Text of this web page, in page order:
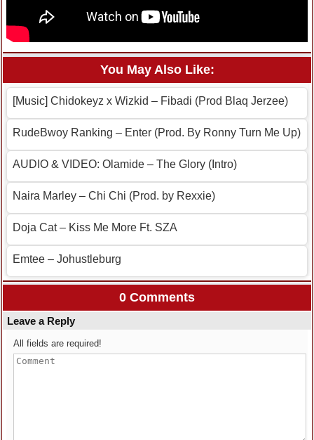
You May Also Like:
[Music] Chidokeyz x Wizkid – Fibadi (Prod Blaq Jerzee)
RudeBwoy Ranking – Enter (Prod. By Ronny Turn Me Up)
AUDIO & VIDEO: Olamide – The Glory (Intro)
Naira Marley – Chi Chi (Prod. by Rexxie)
Doja Cat – Kiss Me More Ft. SZA
Emtee – Johustleburg
0 Comments
Leave a Reply
All fields are required!